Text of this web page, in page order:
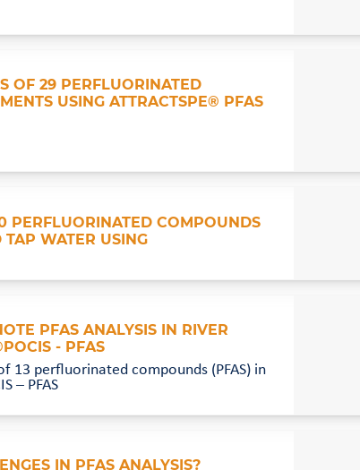
OF 29 PERFLUORINATED
USING ATTRACTSPE® PFAS
PERFLUORINATED COMPOUNDS
WATER USING
PFAS ANALYSIS IN RIVER
- PFAS
13 perfluorinated compounds (PFAS) in
– PFAS
IN PFAS ANALYSIS?